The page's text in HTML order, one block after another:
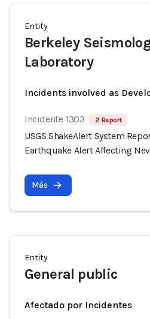
Entity
Berkeley
Laboratory
Incidents involved as
Incidente 1303 2 Report
USGS ShakeAlert System
Earthquake Alert Affecting
Más
Entity
General public
Afectado por Incidentes